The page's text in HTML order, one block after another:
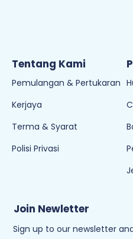
Tentang Kami
Pemulangan & Pertukaran
Kerjaya
Terma & Syarat
Polisi Privasi
Join Newletter
Sign up to our newsletter